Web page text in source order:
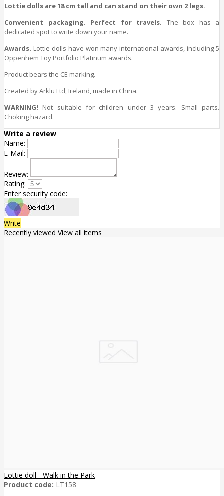
Lottie dolls are 18 cm tall and can stand on their own 2 legs.
Convenient packaging. Perfect for travels. The box has a
dedicated spot to write down your name.
Awards. Lottie dolls have won many international awards, including 5
Oppenhem Toy Portfolio Platinum awards.
Product bears the CE marking.
Created by Arklu Ltd, Ireland, made in China.
WARNING! Not suitable for children under 3 years. Small parts.
Choking hazard.
Write a review
Name:
E-Mail:
Review:
Rating:
Enter security code:
Write
Recently viewed View all items
Lottie doll - Walk in the Park
Product code: LT158